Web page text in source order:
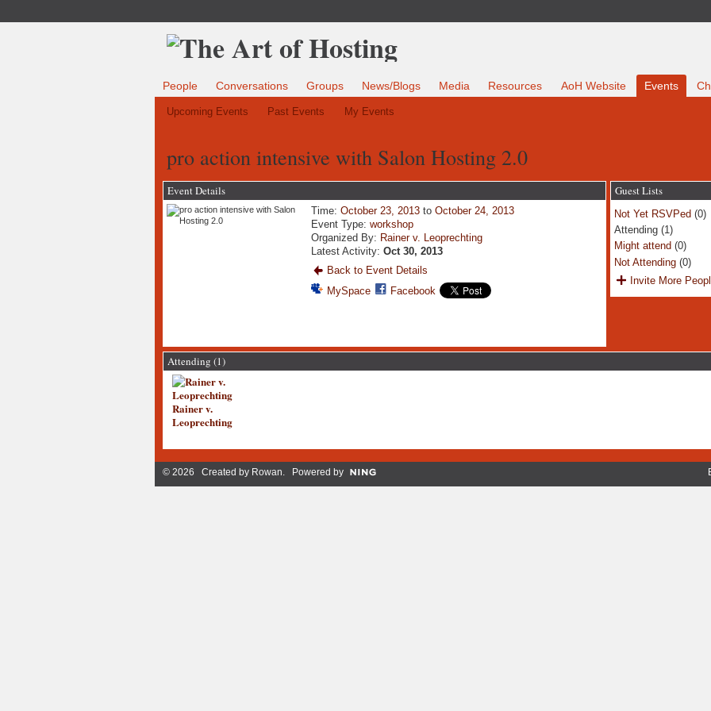
People Conversations Groups News/Blogs Media Resources AoH Website Events
Upcoming Events Past Events My Events
pro action intensive with Salon Hosting 2.0
Event Details
Time: October 23, 2013to October 24, 2013
Event Type: workshop
Organized By: Rainer v. Leoprechting
Latest Activity: Oct 30, 2013
Back to Event Details
MySpace
Facebook
Guest Lists
Not Yet RSVPed (0)
Attending (1)
Might attend (0)
Not Attending(0)
Invite More
Attending (1)
Rainer v.
Leoprechting
© 2026 Created by Rowan. Powered by